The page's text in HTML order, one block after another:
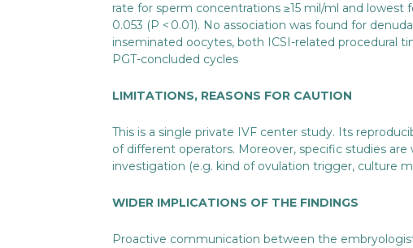
rate for sperm concentrations ≥15 mil/ml and
0.053 (P < 0.01). No association was found for
inseminated oocytes, both ICSI-related procedural
PGT-concluded cycles
LIMITATIONS, REASONS FOR CAUTION
This is a single private IVF center study. Its
of different operators. Moreover, specific studies
investigation (e.g. kind of ovulation trigger, culture
WIDER IMPLICATIONS OF THE FINDINGS
Proactive communication between the